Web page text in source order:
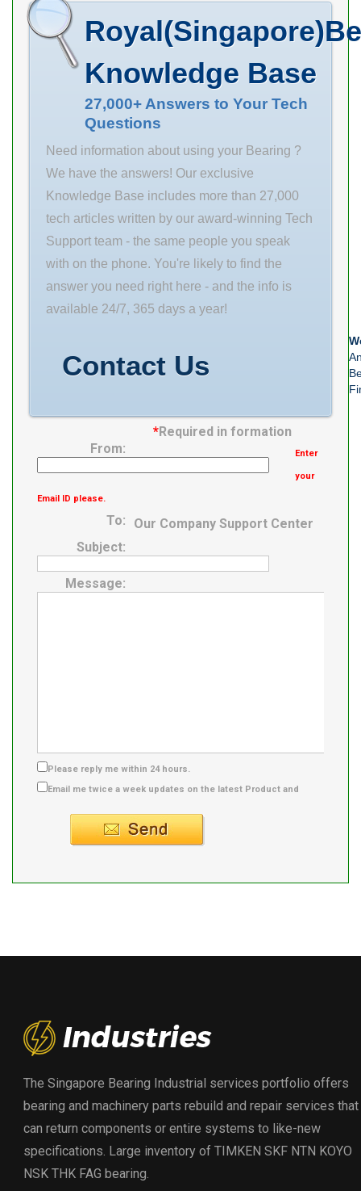
Maximum
Capacity
Name TIMKEN
Minimum Buy
Quantity N/A
0883450410816
Weight / US
pound 1.56
Product Group
M06288
GROUP
Quantity N/A
Weight 5.5
B04144
Knowledge Base
27,000+ Answers to Your Tech
Questions
Need information about using your Bearing ?
We have the answers! Our exclusive
Knowledge Base includes more than 27,000
tech articles written by our award-winning Tech
Support team - the same people you speak
with on the phone. You're likely to find the
answer you need right here - and the info is
available 24/7, 365 days a year!
Contact Us
*Required in formation
From:
Enter
your
Email ID please.
To:
Our Company Support Center
Subject:
Message:
Please reply me within 24 hours.
Email me twice a week updates on the latest Product and
The Singapore Bearing Industrial services portfolio offers
bearing and machinery parts rebuild and repair services that
can return components or entire systems to like-new
specifications. Large inventory of TIMKEN SKF NTN KOYO
NSK THK FAG bearing.